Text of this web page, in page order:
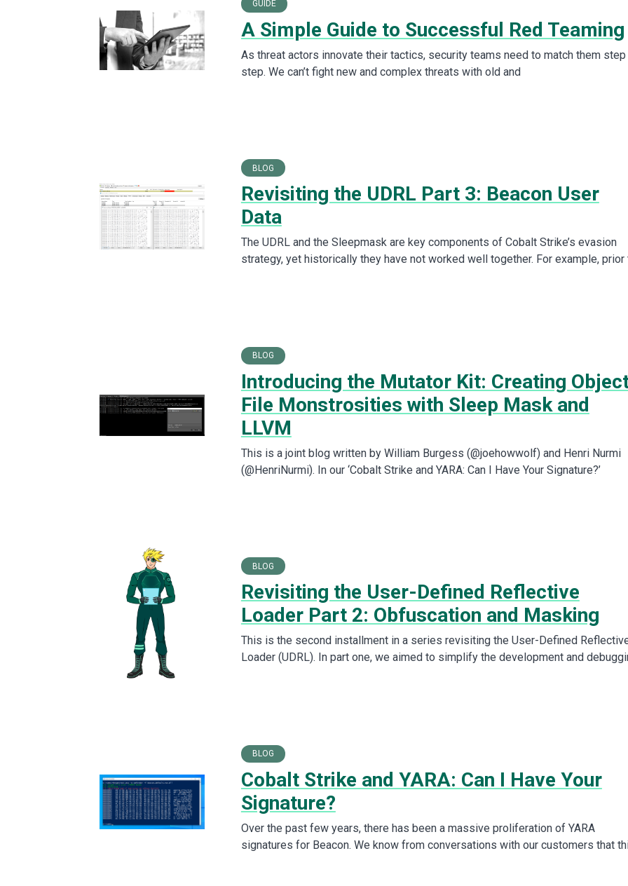
GUIDE
A Simple Guide to Successful Red Teaming
As threat actors innovate their tactics, security teams need to match them
step. We can’t fight new and complex threats with old and
BLOG
Revisiting the UDRL Part 3: Beacon User
Data
The UDRL and the Sleepmask are key components of Cobalt Strike’s evasion
strategy, yet historically they have not worked well together. For example, prior
BLOG
Introducing the Mutator Kit: Creating
File Monstrosities with Sleep Mask and
LLVM
This is a joint blog written by William Burgess (@joehowwolf) and Henri Nurmi
(@HenriNurmi). In our ‘Cobalt Strike and YARA: Can I Have Your Signature?’
BLOG
Revisiting the User-Defined Reflective
Loader Part 2: Obfuscation and Masking
This is the second installment in a series revisiting the User-Defined
Loader (UDRL). In part one, we aimed to simplify the development and
BLOG
Cobalt Strike and YARA: Can I Have Your
Signature?
Over the past few years, there has been a massive proliferation of YARA
signatures for Beacon. We know from conversations with our customers that